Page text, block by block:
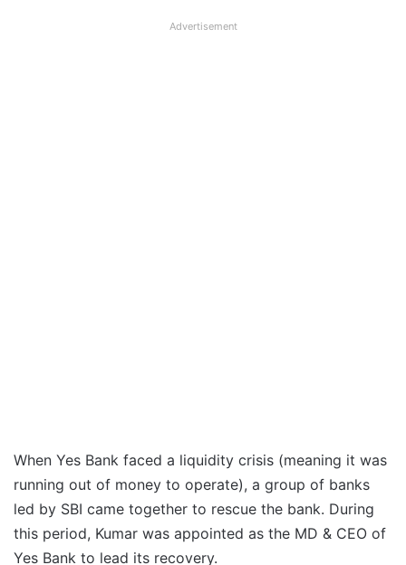
Advertisement
When Yes Bank faced a liquidity crisis (meaning it was
running out of money to operate), a group of banks
led by SBI came together to rescue the bank. During
this period, Kumar was appointed as the MD & CEO of
Yes Bank to lead its recovery.